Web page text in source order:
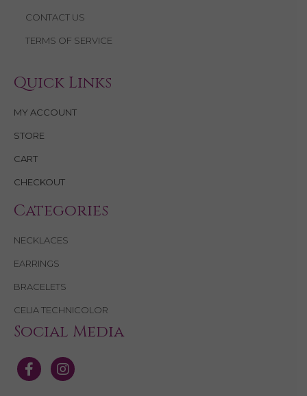
CONTACT US
TERMS OF SERVICE
Quick Links
MY ACCOUNT
STORE
CART
CHECKOUT
Categories
NECKLACES
EARRINGS
BRACELETS
CELIA TECHNICOLOR
Social Media